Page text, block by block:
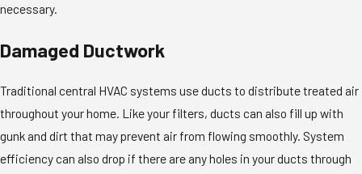
necessary.
Damaged Ductwork
Traditional central HVAC systems use ducts to distribute treated air
throughout your home. Like your filters, ducts can also fill up with
gunk and dirt that may prevent air from flowing smoothly. System
efficiency can also drop if there are any holes in your ducts through